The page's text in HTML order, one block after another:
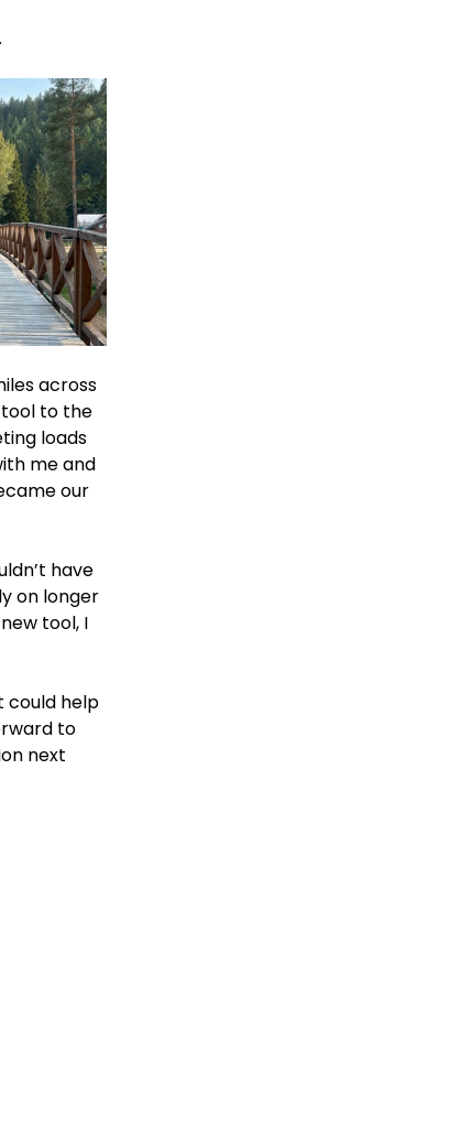
across
tool to the
loads
me and
our
have
on longer
tool, I
could help
to
next